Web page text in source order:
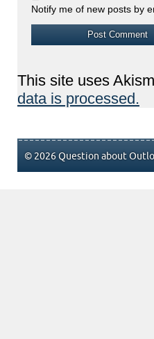
Notify me of new posts by
This site uses
data is processed.
© 2026 Question about